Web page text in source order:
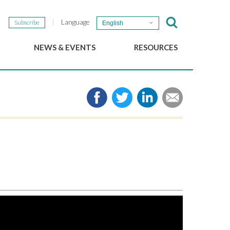
Subscribe Language English
NEWS & EVENTS
The GSEF Newsletter
RESOURCES
Media
Links